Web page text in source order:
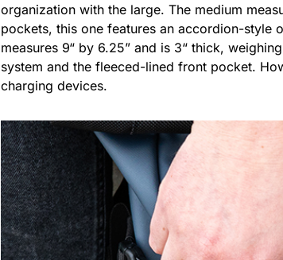
organization with the large. The medium
pockets, this one features an accordion-style
measures 9“ by 6.25” and is 3“ thick,
system and the fleeced-lined front pocket.
charging devices.